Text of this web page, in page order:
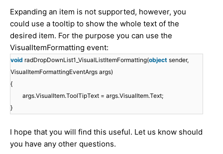
Expanding an item is not supported, however, you
could use a tooltip to show the whole text of the
desired item. For the purpose you can use the
VisualItemFormatting event:
void radDropDownList1_VisualListItemFormatting(object sender,
VisualItemFormattingEventArgs args)
{
args.VisualItem.ToolTipText = args.VisualItem.Text;
}
I hope that you will find this useful. Let us know should
you have any other questions.